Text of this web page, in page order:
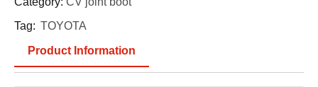
Tag: TOYOTA
Product Information